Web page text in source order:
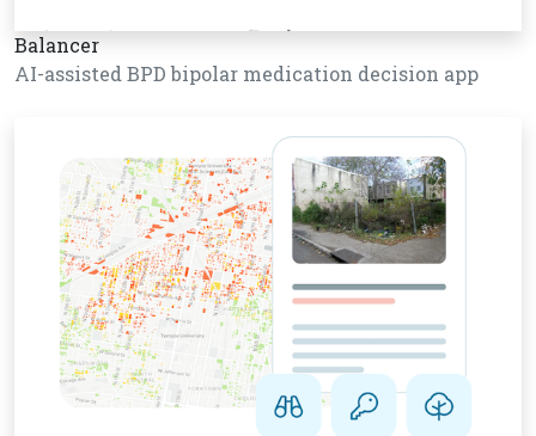
Balancer
AI-assisted BPD bipolar medication decision app